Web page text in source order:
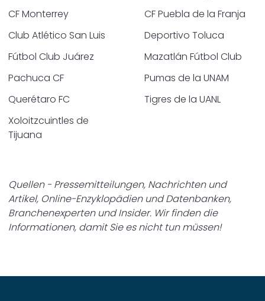
CF Monterrey
CF Puebla de la Franja
Club Atlético San Luis
Deportivo Toluca
Fútbol Club Juárez
Mazatlán Fútbol Club
Pachuca CF
Pumas de la UNAM
Querétaro FC
Tigres de la UANL
Xoloitzcuintles de
Tijuana
Quellen - Pressemitteilungen, Nachrichten und
Artikel, Online-Enzyklopädien und Datenbanken,
Branchenexperten und Insider. Wir finden die
Informationen, damit Sie es nicht tun müssen!